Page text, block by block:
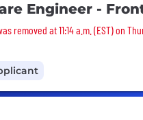
Engineer -
was removed
removed at 11:14 a.m. (EST) on